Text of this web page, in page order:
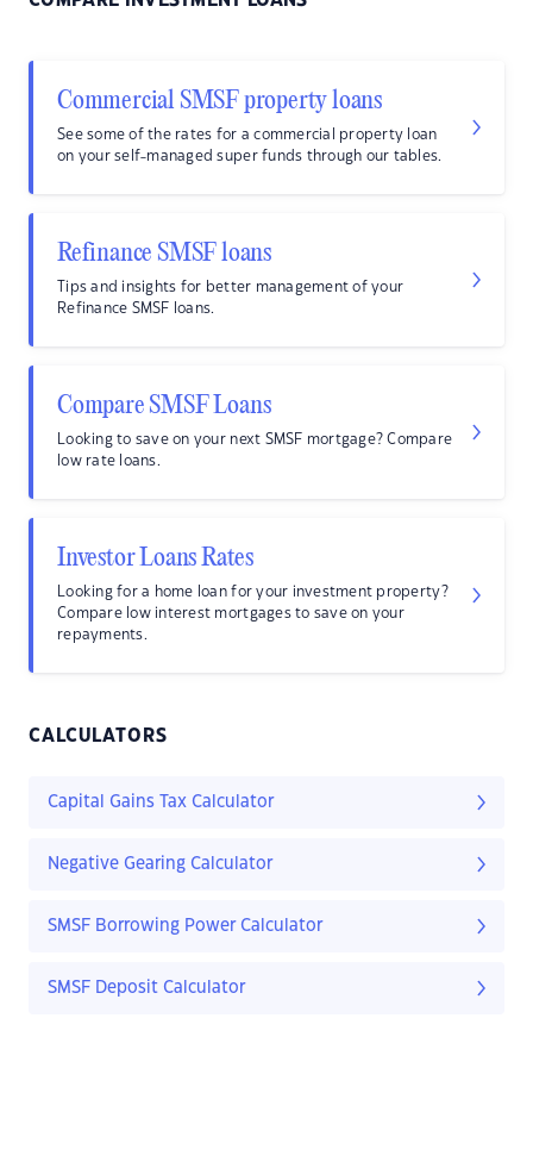
Commercial SMSF property loans
See some of the rates for a commercial property loan
on your self-managed super funds through our tables.
Refinance SMSF loans
Tips and insights for better management of your
Refinance SMSF loans.
Compare SMSF Loans
Looking to save on your next SMSF mortgage? Compare
low rate loans.
Investor Loans Rates
Looking for a home loan for your investment property?
Compare low interest mortgages to save on your
repayments.
CALCULATORS
Capital Gains Tax Calculator
Negative Gearing Calculator
SMSF Borrowing Power Calculator
SMSF Deposit Calculator